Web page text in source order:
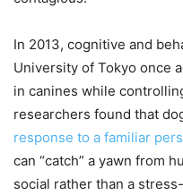
In 2013, cognitive and
University of Tokyo once
in canines while
researchers found that
response to a familiar
can “catch” a yawn from
social rather than a